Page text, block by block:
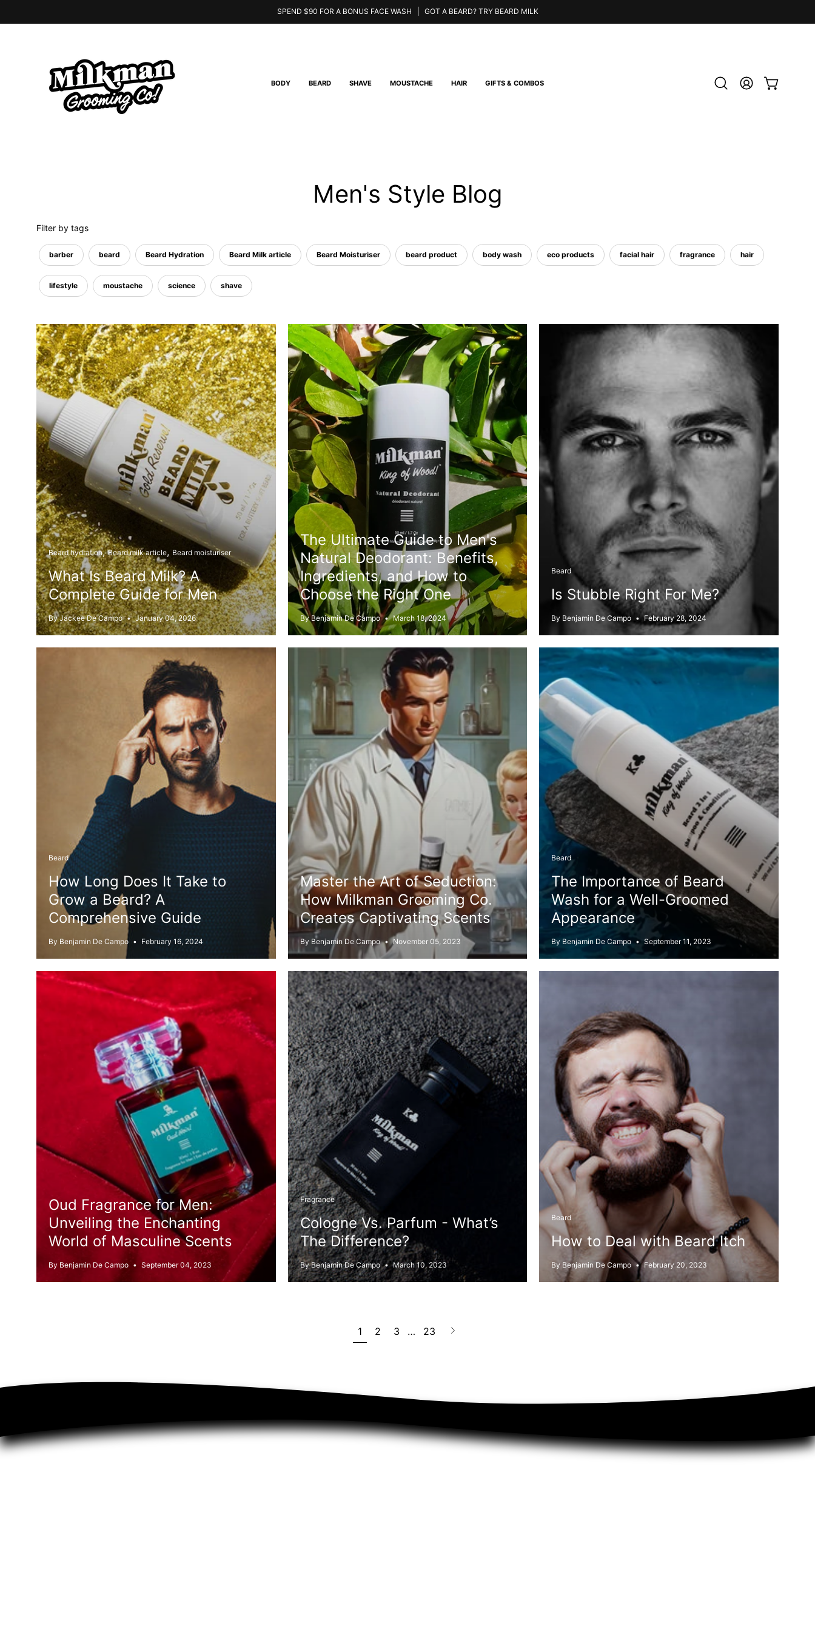
to
SPEND $90 FOR A BONUS FACE WASH GOT A BEARD? TRY BEARD MILK
BODY BEARD SHAVE MOUSTACHE HAIR GIFTS & COMBOS
OpenMY
OPEN CART
Men's Style Blog
Filter by tags
barber beard Beard Hydration Beard Milk article Beard Moisturiser beard product body wash eco products facial hair fragrance hair
lifestyle moustache science shave
Beard hydration Beard milk article Beard moisturiser
What Is Beard Milk? A
Complete Guide for Men
By Jackee De Campo January 04, 2026
The Ultimate Guide to Men's
Natural Deodorant: Benefits,
Ingredients, and How to
Choose the Right One
By Benjamin De Campo March 18, 2024
Beard
Is Stubble Right For Me?
By Benjamin De Campo February 28, 2024
Beard
How Long Does It Take to
Grow a Beard? A
Comprehensive Guide
By Benjamin De Campo February 16, 2024
Master the Art of Seduction:
How Milkman Grooming Co.
Creates Captivating Scents
By Benjamin De Campo November 05, 2023
Beard
The Importance of Beard
Wash for a Well-Groomed
Appearance
By Benjamin De Campo September 11, 2023
Oud Fragrance for Men:
Unveiling the Enchanting
World of Masculine Scents
By Benjamin De Campo September 04, 2023
Fragrance
Cologne Vs. Parfum - What’s
The Difference?
By Benjamin De Campo March 10, 2023
Beard
How to Deal with Beard Itch
By Benjamin De Campo February 20, 2023
1 2 3 … 23
Next
FAQ's